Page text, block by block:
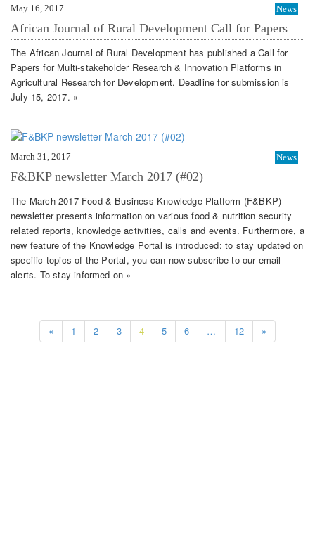
May 16, 2017 News
African Journal of Rural Development Call for Papers
The African Journal of Rural Development has published a Call for
Papers for Multi-stakeholder Research & Innovation Platforms in
Agricultural Research for Development. Deadline for submission is
July 15, 2017. »
March 31, 2017 News
F&BKP newsletter March 2017 (#02)
The March 2017 Food & Business Knowledge Platform (F&BKP)
newsletter presents information on various food & nutrition security
related reports, knowledge activities, calls and events. Furthermore, a
new feature of the Knowledge Portal is introduced: to stay updated on
specific topics of the Portal, you can now subscribe to our email
alerts. To stay informed on »
« 1 2 3 4 5 6 … 12 »